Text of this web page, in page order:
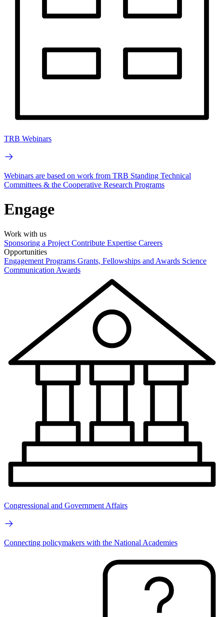
TRB Webinars
Webinars are based on work from TRB Standing Technical
Committees & the Cooperative Research Programs
Engage
Work with us
Sponsoring a Project Contribute Expertise Careers
Opportunities
Engagement Programs Grants, Fellowships and Awards Science
Communication Awards
Congressional and Government Affairs
Connecting policymakers with the National Academies